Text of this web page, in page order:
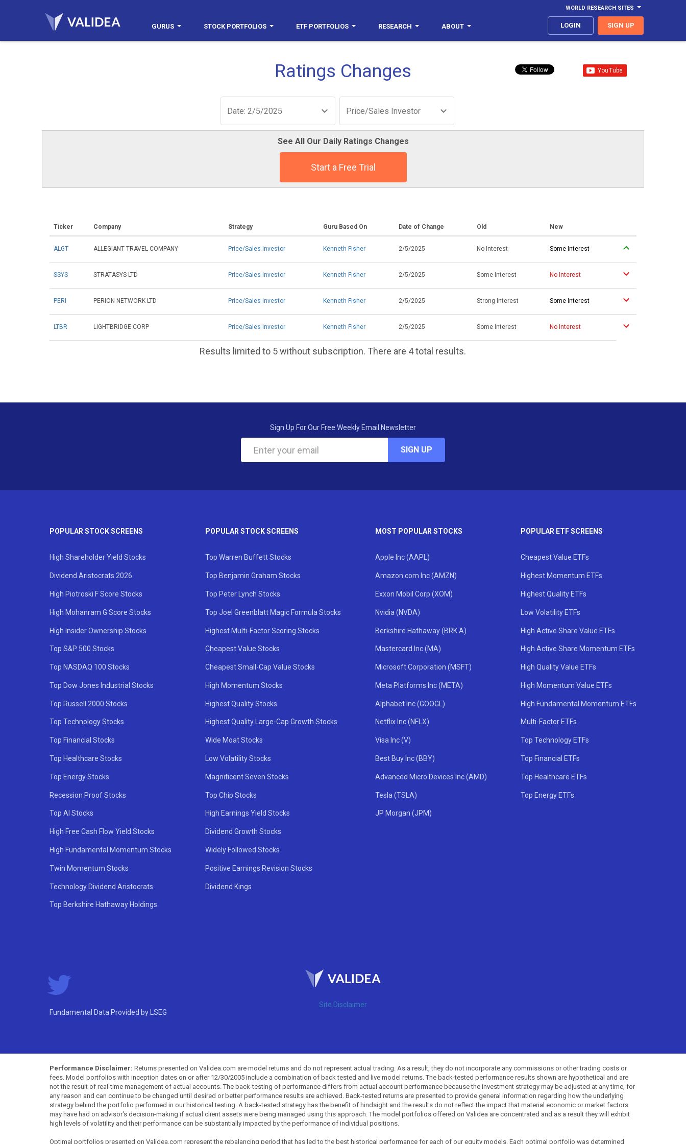
WORLD RESEARCH SITES
GURUS STOCK PORTFOLIOS ETF PORTFOLIOS RESEARCH ABOUT LOGIN SIGN UP
Ratings Changes
Date: 2/5/2025 Price/Sales Investor
See All Our Daily Ratings Changes
Start a Free Trial
Ticker Company Strategy Guru Based On Date of Change Old New
ALGT ALLEGIANT TRAVEL COMPANY Price/Sales Investor Kenneth Fisher 2/5/2025 No Interest Some Interest
SSYS STRATASYS LTD Price/Sales Investor Kenneth Fisher 2/5/2025 Some Interest No Interest
PERI PERION NETWORK LTD Price/Sales Investor Kenneth Fisher 2/5/2025 Strong Interest Some Interest
LTBR LIGHTBRIDGE CORP Price/Sales Investor Kenneth Fisher 2/5/2025 Some Interest No Interest
Results limited to 5 without subscription. There are 4 total results.
Sign Up For Our Free Weekly Email Newsletter
SIGN UP
POPULAR STOCK SCREENS
High Shareholder Yield Stocks
Dividend Aristocrats 2026
High Piotroski F Score Stocks
High Mohanram G Score Stocks
High Insider Ownership Stocks
Top S&P 500 Stocks
Top NASDAQ 100 Stocks
Top Dow Jones Industrial Stocks
Top Russell 2000 Stocks
Top Technology Stocks
Top Financial Stocks
Top Healthcare Stocks
Top Energy Stocks
Recession Proof Stocks
Top AI Stocks
High Free Cash Flow Yield Stocks
High Fundamental Momentum Stocks
Twin Momentum Stocks
Technology Dividend Aristocrats
Top Berkshire Hathaway Holdings
POPULAR STOCK SCREENS
Top Warren Buffett Stocks
Top Benjamin Graham Stocks
Top Peter Lynch Stocks
Top Joel Greenblatt Magic Formula Stocks
Highest Multi-Factor Scoring Stocks
Cheapest Value Stocks
Cheapest Small-Cap Value Stocks
High Momentum Stocks
Highest Quality Stocks
Highest Quality Large-Cap Growth Stocks
Wide Moat Stocks
Low Volatility Stocks
Magnificent Seven Stocks
Top Chip Stocks
High Earnings Yield Stocks
Dividend Growth Stocks
Widely Followed Stocks
Positive Earnings Revision Stocks
Dividend Kings
MOST POPULAR STOCKS
Apple Inc (AAPL)
Amazon.com Inc (AMZN)
Exxon Mobil Corp (XOM)
Nvidia (NVDA)
Berkshire Hathaway (BRK.A)
Mastercard Inc (MA)
Microsoft Corporation (MSFT)
Meta Platforms Inc (META)
Alphabet Inc (GOOGL)
Netflix Inc (NFLX)
Visa Inc (V)
Best Buy Inc (BBY)
Advanced Micro Devices Inc (AMD)
Tesla (TSLA)
JP Morgan (JPM)
POPULAR ETF SCREENS
Cheapest Value ETFs
Highest Momentum ETFs
Highest Quality ETFs
Low Volatility ETFs
High Active Share Value ETFs
High Active Share Momentum ETFs
High Quality Value ETFs
High Momentum Value ETFs
High Fundamental Momentum ETFs
Multi-Factor ETFs
Top Technology ETFs
Top Financial ETFs
Top Healthcare ETFs
Top Energy ETFs
Site Disclaimer
Fundamental Data Provided by LSEG
Performance Disclaimer: Returns presented on Validea.com are model returns and do not represent actual trading. As a result, they do not incorporate any commissions or other trading costs or
fees. Model portfolios with inception dates on or after 12/30/2005 include a combination of back tested and live model returns. The back-tested performance results shown are hypothetical and are
not the result of real-time management of actual accounts. The back-testing of performance differs from actual account performance because the investment strategy may be adjusted at any time, for
any reason and can continue to be changed until desired or better performance results are achieved. Back-tested returns are presented to provide general information regarding how the underlying
strategy behind the portfolio performed in our historical testing. A back-tested strategy has the benefit of hindsight and the results do not reflect the impact that material economic or market factors
may have had on advisor's decision-making if actual client assets were being managed using this approach. The model portfolios offered on Validea are concentrated and as a result they will exhibit
high levels of volatility and their performance can be substantially impacted by the performance of individual positions.
Optimal portfolios presented on Validea.com represent the rebalancing period that has led to the best historical performance for each of our equity models. Each optimal portfolio was determined